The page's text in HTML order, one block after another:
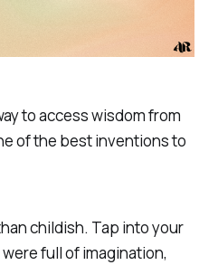
to access wisdom from
of the best inventions to
childish. Tap into your
full of imagination,